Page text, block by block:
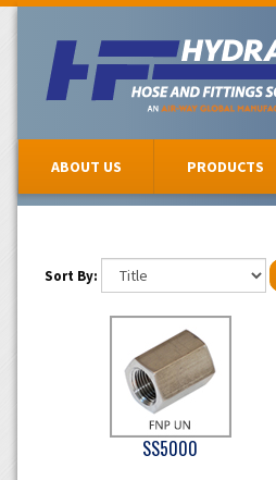
ABOUT US PRODUCTS
Sort By:
SS5000